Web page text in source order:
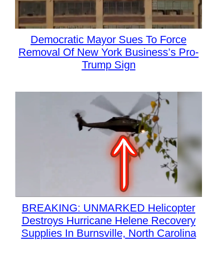
Democratic Mayor Sues To Force
Removal Of New York Business’s Pro-
Trump Sign
BREAKING: UNMARKED Helicopter
Destroys Hurricane Helene Recovery
Supplies In Burnsville, North Carolina